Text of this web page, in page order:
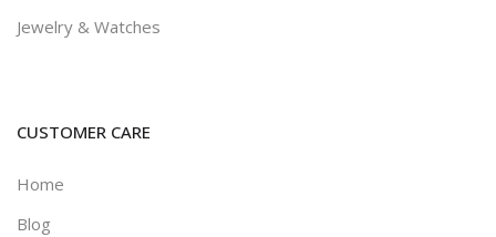
Jewelry & Watches
CUSTOMER CARE
Home
Blog